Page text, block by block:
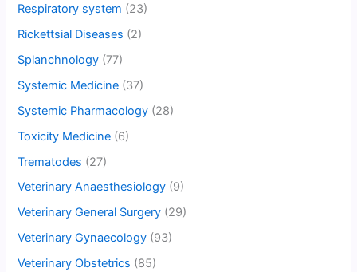
Respiratory system (23)
Rickettsial Diseases (2)
Splanchnology (77)
Systemic Medicine (37)
Systemic Pharmacology (28)
Toxicity Medicine (6)
Trematodes (27)
Veterinary Anaesthesiology (9)
Veterinary General Surgery (29)
Veterinary Gynaecology (93)
Veterinary Obstetrics (85)